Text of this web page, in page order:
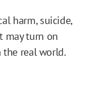
harm, suicide,
may turn on
real world.